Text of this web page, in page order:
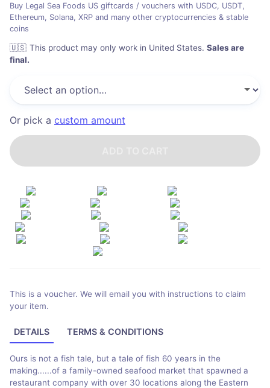
Buy Legal Sea Foods US giftcards / vouchers with USDC, USDT,
Ethereum, Solana, XRP and many other cryptocurrencies & stable
coins
🇺🇸 This product may only work in United States. Sales are
final.
Or pick a custom amount
This is a voucher. We will email you with instructions to claim
your item.
DETAILS TERMS & CONDITIONS
Ours is not a fish tale, but a tale of fish 60 years in the
making......of a family-owned seafood market that spawned a
restaurant company with over 30 locations along the Eastern